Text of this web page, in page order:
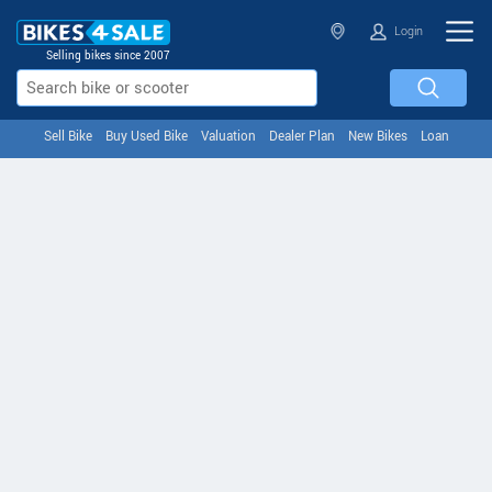
Selling bikes since 2007
Login
Sell Bike Buy Used Bike Valuation Dealer Plan New Bikes Loan